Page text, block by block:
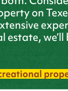
on
estate,